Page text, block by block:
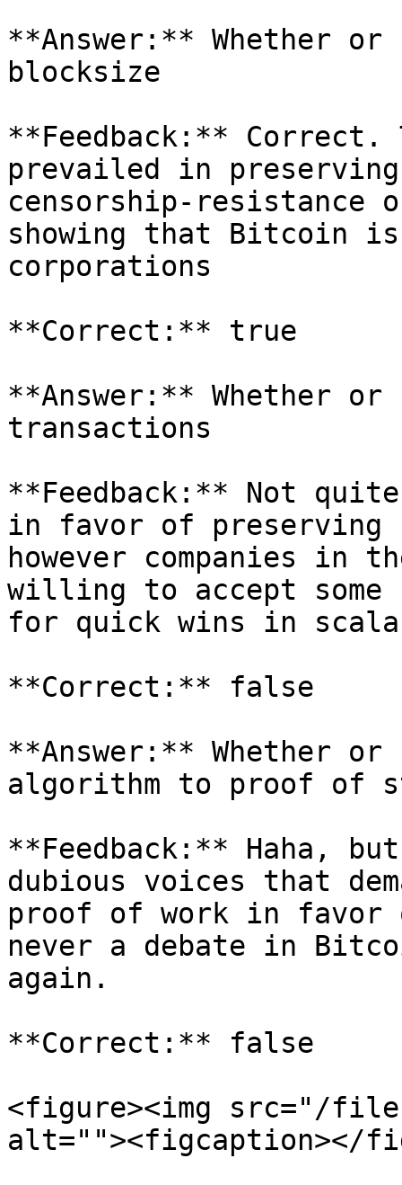
**Answer:** Whether
blocksize
**Feedback:**
prevailed in
censorship-resistance
showing that Bitcoin
corporations
**Correct:** true
**Answer:** Whether
transactions
**Feedback:** Not
in favor of preserving
however companies in
willing to accept some
for quick wins in
**Correct:** false
**Answer:** Whether or
algorithm to proof of
**Feedback:** Haha,
dubious voices that
proof of work in
never a debate in
again.
**Correct:** false
<figure><img src="/files/